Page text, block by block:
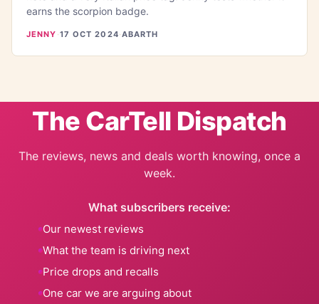
earns the scorpion badge.
JENNY ·17 OCT 2024·ABARTH
The CarTell Dispatch
The reviews, news and deals worth knowing, once a
week.
What subscribers receive:
Our newest reviews
What the team is driving next
Price drops and recalls
One car we are arguing about